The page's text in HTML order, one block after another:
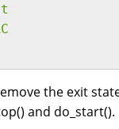
the exit
and do_start().